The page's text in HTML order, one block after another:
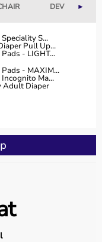
DEVICES►
S...
Pull Up...
- LIGHT...
- MAXIM...
Ma...
Adult Diaper